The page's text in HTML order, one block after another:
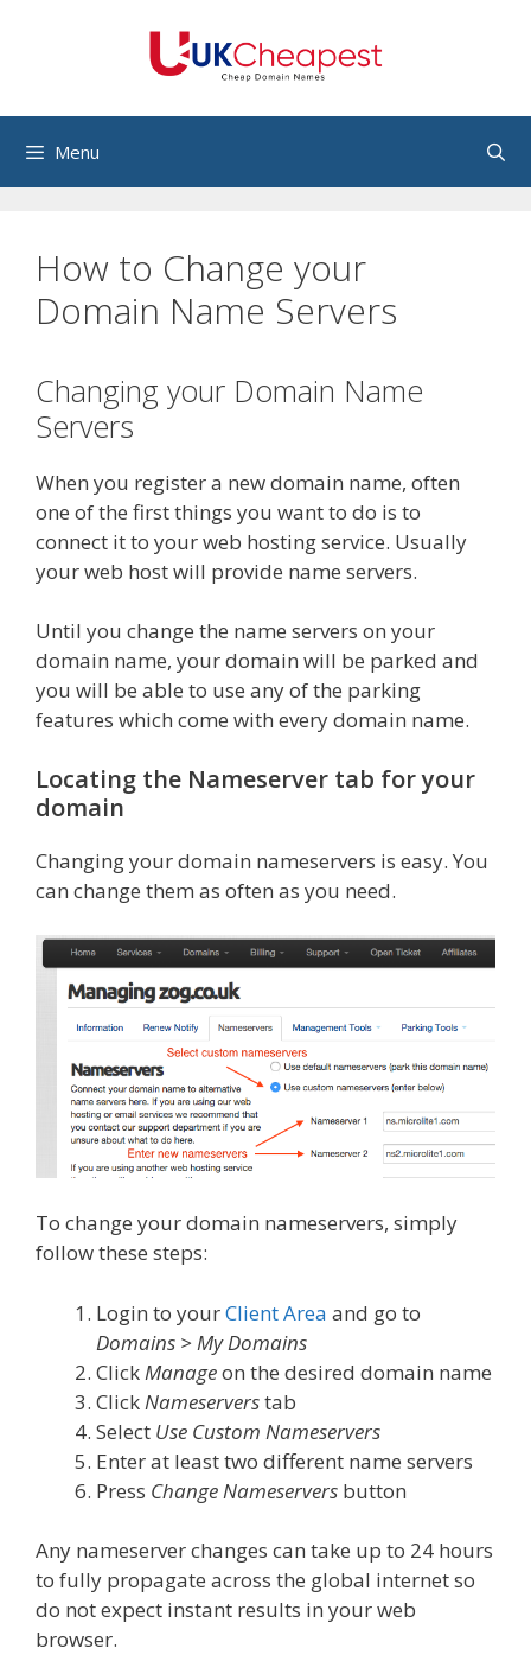
Menu
How to Change your
Domain Name Servers
Changing your Domain Name
Servers
When you register a new domain name, often
one of the first things you want to do is to
connect it to your web hosting service. Usually
your web host will provide name servers.
Until you change the name servers on your
domain name, your domain will be parked and
you will be able to use any of the parking
features which come with every domain name.
Locating the Nameserver tab for your
domain
Changing your domain nameservers is easy. You
can change them as often as you need.
To change your domain nameservers, simply
follow these steps:
Login to yourClient Area and go to
Domains > My Domains
ClickManageon the desired domain name
ClickNameserverstab
Select Use Custom Nameservers
Enter at least two different name servers
Press Change Nameservers button
Any nameserver changes can take up to 24 hours
to fully propagate across the global internet so
do not expect instant results in your web
browser.